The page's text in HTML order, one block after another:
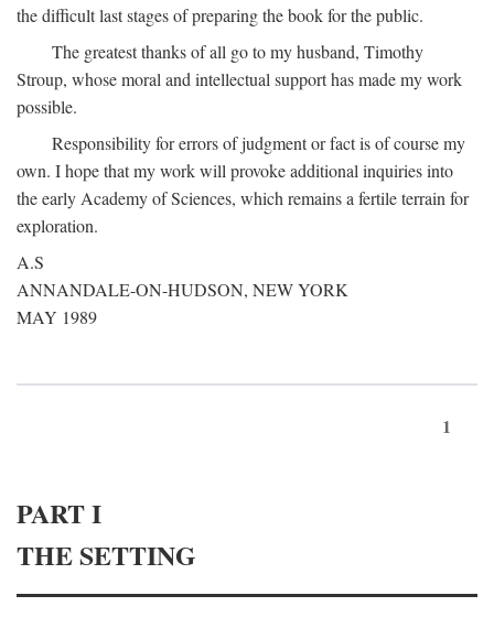
the difficult last stages of preparing the book for the public.
The greatest thanks of all go to my husband, Timothy
Stroup, whose moral and intellectual support has made my work
possible.
Responsibility for errors of judgment or fact is of course my
own. I hope that my work will provoke additional inquiries into
the early Academy of Sciences, which remains a fertile terrain for
exploration.
A.S
ANNANDALE-ON-HUDSON, NEW YORK
MAY 1989
1
PART I
THE SETTING